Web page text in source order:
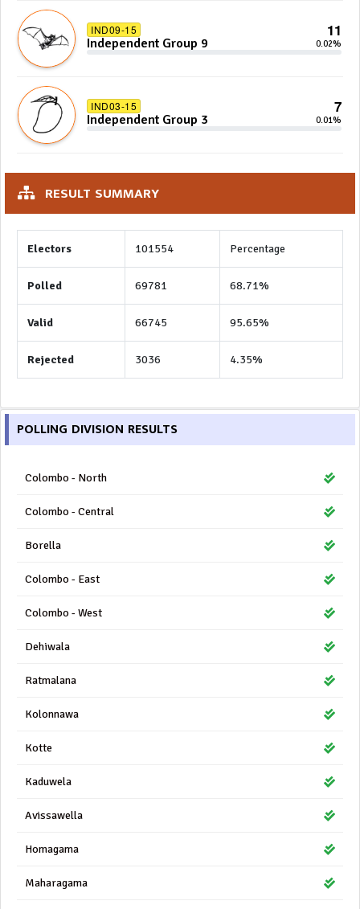
IND09-15 11
Independent Group 9 0.02%
IND03-15 7
Independent Group 3 0.01%
RESULT SUMMARY
Electors 101554 Percentage
Polled 69781 68.71%
Valid 66745 95.65%
Rejected 3036 4.35%
POLLING DIVISION RESULTS
Colombo - North
Colombo - Central
Borella
Colombo - East
Colombo - West
Dehiwala
Ratmalana
Kolonnawa
Kotte
Kaduwela
Avissawella
Homagama
Maharagama